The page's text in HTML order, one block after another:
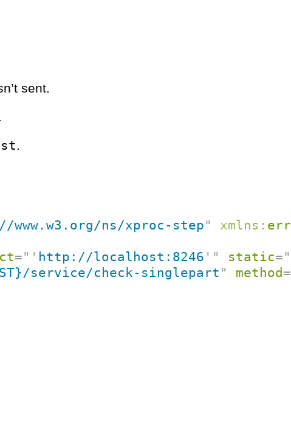
sent.
.
ns/xproc-step" xmlns: err
=" ' http://localhost:8246 ' " static="
service/check-singlepart" method=